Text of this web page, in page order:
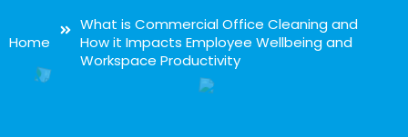
Home
What is Commercial Office Cleaning and
How it Impacts Employee Wellbeing and
Workspace Productivity